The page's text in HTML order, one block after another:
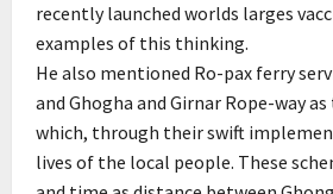
recently launched worlds larges
examples of this thinking.
He also mentioned Ro-pax ferry
and Ghogha and Girnar Rope-way
which, through their swift
lives of the local people. These